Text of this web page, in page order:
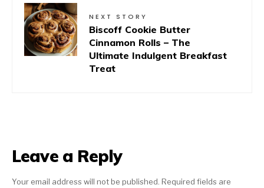
NEXT STORY
Biscoff Cookie Butter
Cinnamon Rolls – The
Ultimate Indulgent Breakfast
Treat
Leave a Reply
Your email address will not be published. Required fields are